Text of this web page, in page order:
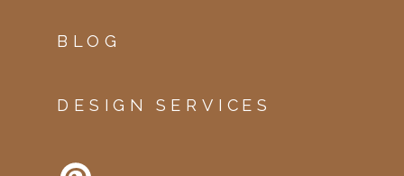
DESIGN SERVICES
BLOG